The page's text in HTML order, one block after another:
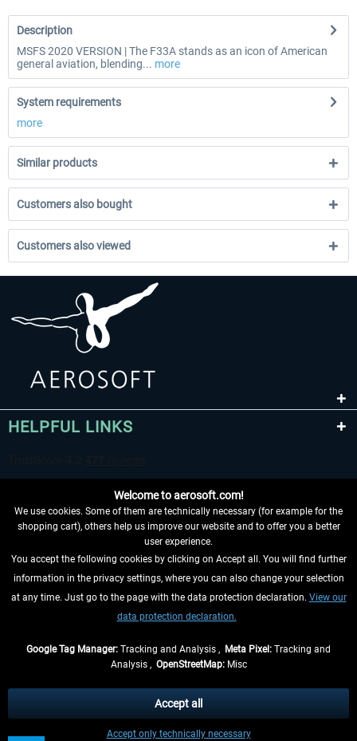
Description
MSFS 2020 VERSION | The F33A stands as an icon of American
general aviation, blending... more
System requirements
more
Similar products
Customers also bought
Customers also viewed
HELPFUL LINKS
WITHDRAW FROM CONTRACT HERE
INFORMATION
, if not otherwise described
** Applies to deliveries within Germany, delivery times for other countries can
Welcome to aerosoft.com!
We use cookies. Some of them are technically necessary (for example for the
shopping cart), others help us improve our website and to offer you a better
user experience.
You accept the following cookies by clicking on Accept all. You will find further
information in the privacy settings, where you can also change your selection
at any time. Just go to the page with the data protection declaration. View our
data protection declaration.
Google Tag Manager: Tracking and Analysis , Meta Pixel: Tracking and
Analysis , OpenStreetMap:Misc
Accept only technically necessary
Accept all